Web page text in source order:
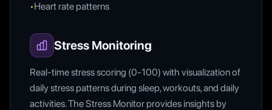
•Heart rate patterns
Stress Monitoring
Real-time stress scoring (0-100) with visualization of
daily stress patterns during sleep, workouts, and daily
activities. The Stress Monitor provides insights by